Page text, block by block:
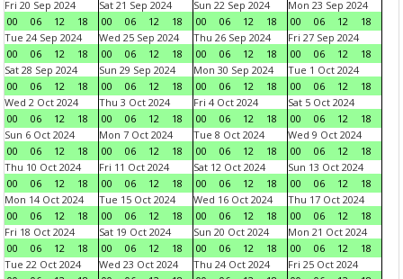
Fri 20 Sep 2024
00
06 12 18
Sat 21 Sep 2024
00
06 12 18
Sun 22 Sep 2024
00
06 12 18
Mon 23 Sep 2024
00
06 12
18
Tue 24 Sep 2024
00
06 12 18
Wed 25 Sep 2024
00
06 12 18
Thu 26 Sep 2024
00
06 12 18
Fri 27 Sep 2024
00
06 12
18
Sat 28 Sep 2024
00
06 12 18
Sun 29 Sep 2024
00
06 12 18
Mon 30 Sep 2024
00
06 12 18
Tue 1 Oct 2024
00
06 12
18
Wed 2 Oct 2024
00
06 12 18
Thu 3 Oct 2024
00
06 12 18
Fri 4 Oct 2024
00
06 12 18
Sat 5 Oct 2024
00
06 12
18
Sun 6 Oct 2024
00
06 12 18
Mon 7 Oct 2024
00
06 12 18
Tue 8 Oct 2024
00
06 12 18
Wed 9 Oct 2024
00
06 12
18
Thu 10 Oct 2024
00
06 12 18
Fri 11 Oct 2024
00
06 12 18
Sat 12 Oct 2024
00
06 12 18
Sun 13 Oct 2024
00
06 12
18
Mon 14 Oct 2024
00
06 12 18
Tue 15 Oct 2024
00
06 12 18
Wed 16 Oct 2024
00
06 12 18
Thu 17 Oct 2024
00
06 12
18
Fri 18 Oct 2024
00
06 12 18
Sat 19 Oct 2024
00
06 12 18
Sun 20 Oct 2024
00
06 12 18
Mon 21 Oct 2024
00
06 12
18
Tue 22 Oct 2024
Wed 23 Oct 2024
Thu 24 Oct 2024
Fri 25 Oct 2024